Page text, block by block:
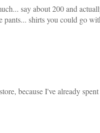
say about 200 and
pants... shirts you could go
because I've already